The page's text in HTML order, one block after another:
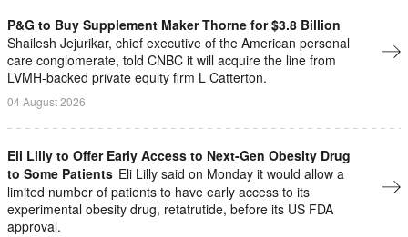
P&G to Buy Supplement Maker Thorne for $3.8 Billion
Shailesh ⁠Jejurikar, chief executive of the American personal
care conglomerate, told CNBC it will acquire the line from
LVMH-backed private equity firm L Catterton.
04 August 2026
Eli Lilly to Offer Early Access to Next-Gen Obesity Drug
to Some Patients Eli Lilly said on Monday it would allow a
limited number of patients to have early access to its
experimental obesity drug, retatrutide, before its US FDA
approval.